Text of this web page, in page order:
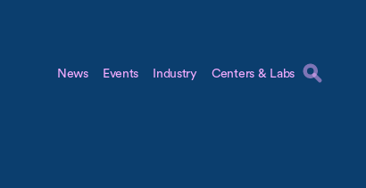
News Events Industry Centers & Labs